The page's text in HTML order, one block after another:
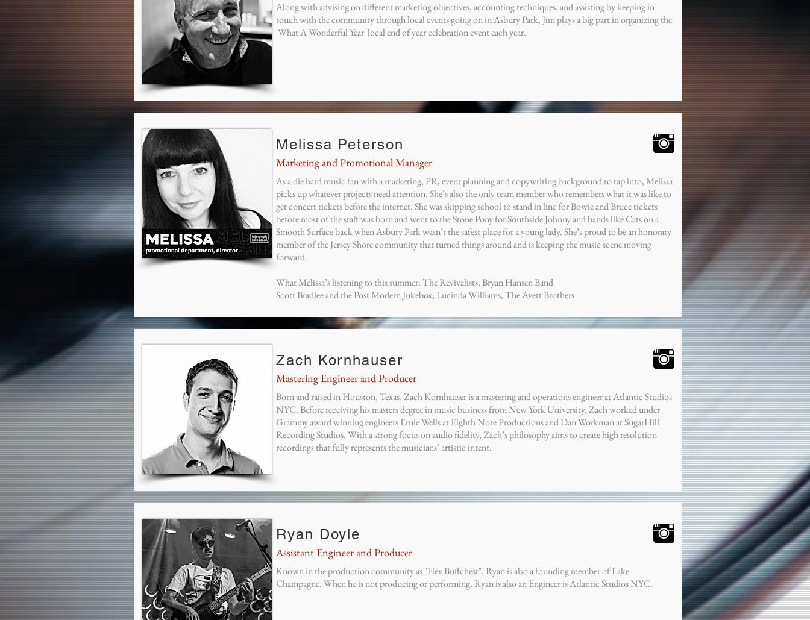
Along with advising on different marketing objectives, accounting techniques, and assisting by keeping in
touch with the community through local events going on in Asbury Park, Jim plays a big part in organizing the
'What A Wonderful Year' local end of year celebration event each year.
Marketing and Promotional Manager
Melissa Peterson
As a die hard music fan with a marketing, PR, event planning and copywriting background to tap into, Melissa
picks up whatever projects need attention. She’s also the only team member who remembers what it was like to
get concert tickets before the internet. She was skipping school to stand in line for Bowie and Bruce tickets
before most of the staff was born and went to the Stone Pony for Southside Johnny and bands like Cats on a
Smooth Surface back when Asbury Park wasn’t the safest place for a young lady. She’s proud to be an honorary
member of the Jersey Shore community that turned things around and is keeping the music scene moving
forward.
What Melissa’s listening to this summer: The Revivalists, Bryan Hansen Band
Scott Bradlee and the Post Modern Jukebox, Lucinda Williams, The Avett Brothers
Mastering Engineer and Producer
Zach Kornhauser
Born and raised in Houston, Texas, Zach Kornhauser is a mastering and operations engineer at Atlantic Studios
NYC. Before receiving his masters degree in music business from New York University, Zach worked under
Grammy award winning engineers Ernie Wells at Eighth Note Productions and Dan Workman at SugarHill
Recording Studios. With a strong focus on audio fidelity, Zach’s philosophy aims to create high resolution
recordings that fully represents the musicians’ artistic intent.
Assistant Engineer and Producer
Ryan Doyle
Known in the production community as "Flex Buffchest", Ryan is also a founding member of Lake
Champagne. When he is not producing or performing, Ryan is also an Engineer is Atlantic Studios NYC.